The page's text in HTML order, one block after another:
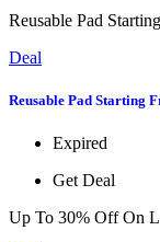
Reusable Pad
Deal
Reusable Pad Starting
Expired
Get Deal
Up To 30% Off On